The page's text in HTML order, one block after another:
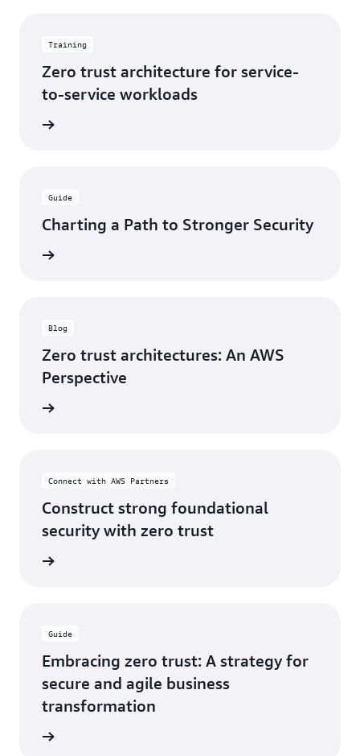
Training
Zero trust architecture for service-
to-service workloads
Guide
Charting a Path to Stronger Security
Blog
Zero trust architectures: An AWS
Perspective
Connect with AWS Partners
Construct strong foundational
security with zero trust
Guide
Embracing zero trust: A strategy for
secure and agile business
transformation